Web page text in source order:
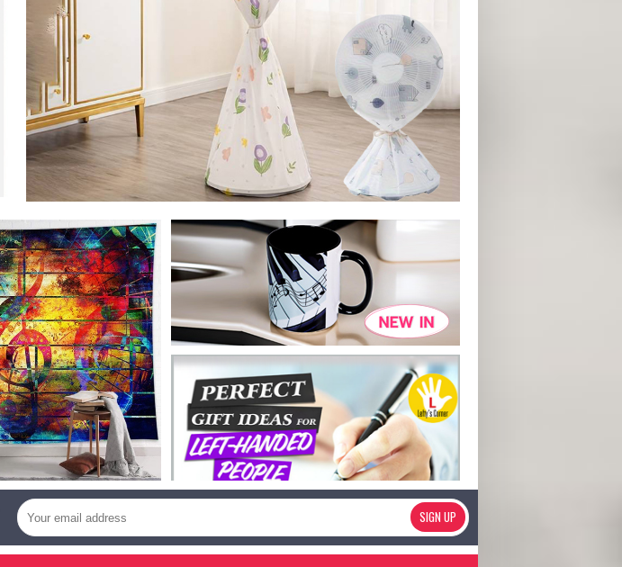
SIGN UP